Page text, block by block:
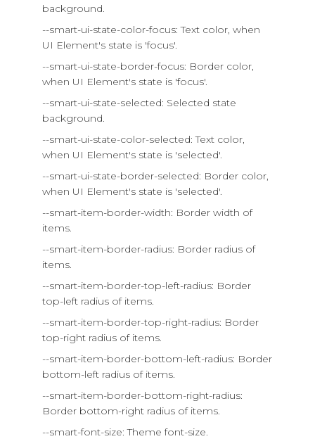
background.
--smart-ui-state-color-focus: Text color, when
UI Element's state is 'focus'.
--smart-ui-state-border-focus: Border color,
when UI Element's state is 'focus'.
--smart-ui-state-selected: Selected state
background.
--smart-ui-state-color-selected: Text color,
when UI Element's state is 'selected'.
--smart-ui-state-border-selected: Border color,
when UI Element's state is 'selected'.
--smart-item-border-width: Border width of
items.
--smart-item-border-radius: Border radius of
items.
--smart-item-border-top-left-radius: Border
top-left radius of items.
--smart-item-border-top-right-radius: Border
top-right radius of items.
--smart-item-border-bottom-left-radius: Border
bottom-left radius of items.
--smart-item-border-bottom-right-radius:
Border bottom-right radius of items.
--smart-font-size: Theme font-size.